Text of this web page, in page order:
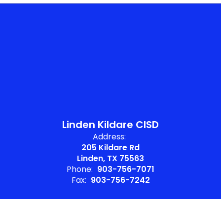
Linden Kildare CISD
Address:
205 Kildare Rd
Linden, TX 75563
Phone: 903-756-7071
Fax: 903-756-7242